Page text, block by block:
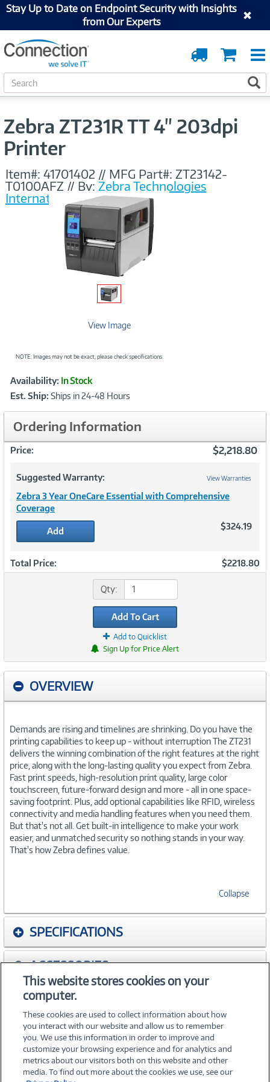
Stay Up to Date on Endpoint Security with Insights
from Our Experts
Cart
Order
Tracking
S
e
c
Zebra ZT231R TT 4" 203dpi
Printer
Item#: 41701402 // MFG Part#: ZT23142-
T0100AFZ // By: Zebra Technologies
International
View Image
NOTE: Images may not be exact; please check specifications.
Product
Information
Availability: In Stock
Est. Ship: Ships in 24-48 Hours
Ordering Information
Price: $2,218.80
Suggested Warranty: View Warranties
Zebra 3 Year OneCare Essential with Comprehensive
Coverage
Add $324.19
Total Price: $2218.80
Qty:
Add To Cart
Add to Quicklist
Sign Up for Price Alert
OVERVIEW
Demands are rising and timelines are shrinking. Do you have the
printing capabilities to keep up - without interruption The ZT231
delivers the winning combination of the right features at the right
price, along with the long-lasting quality you expect from Zebra.
Fast print speeds, high-resolution print quality, large color
touchscreen, future-forward design and more - all in one space-
saving footprint. Plus, add optional capabilities like RFID, wireless
connectivity and media handling features when you need them.
But that's not all. Get built-in intelligence to make your work
easier, and unmatched security so nothing stands in your way.
That's how Zebra defines value.
Collapse
SPECIFICATIONS
ACCESSORIES
WARRANTIES
©2026 PC Connection, Inc.
This website stores cookies on your
computer.
These cookies are used to collect information about how
you interact with our website and allow us to remember
you. We use this information in order to improve and
customize your browsing experience and for analytics and
metrics about our visitors both on this website and other
media. To find out more about the cookies we use, see our